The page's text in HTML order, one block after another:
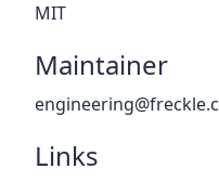
MIT
Maintainer
Links